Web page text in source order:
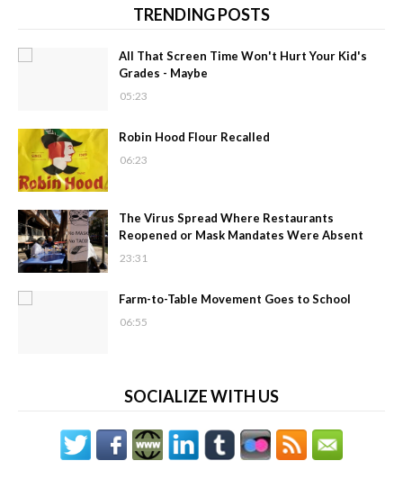
TRENDING POSTS
All That Screen Time Won't Hurt Your Kid's
Grades - Maybe
05:23
Robin Hood Flour Recalled
06:23
The Virus Spread Where Restaurants
Reopened or Mask Mandates Were Absent
23:31
Farm-to-Table Movement Goes to School
06:55
SOCIALIZE WITH US